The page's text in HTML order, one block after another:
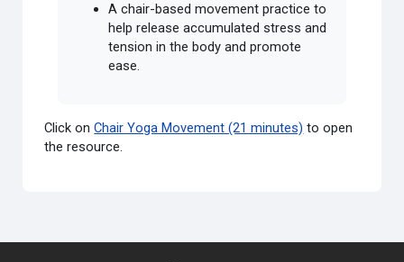
A chair-based movement practice to
help release accumulated stress and
tension in the body and promote
ease.
Click onChair Yoga Movement (21 minutes) to open
the resource.